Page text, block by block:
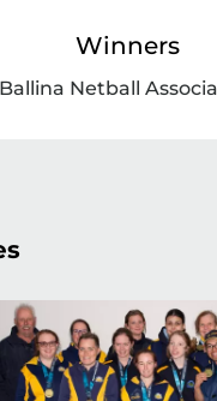
Winners
Ballina Netball